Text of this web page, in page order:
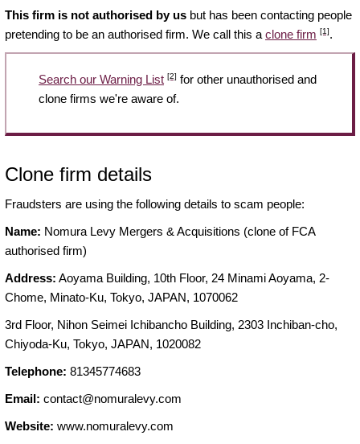
This firm is not authorised by us but has been contacting people
pretending to be an authorised firm. We call this a clone firm [1].
Search our Warning List [2] for other unauthorised and
clone firms we're aware of.
Clone firm details
Fraudsters are using the following details to scam people:
Name: Nomura Levy Mergers & Acquisitions (clone of FCA
authorised firm)
Address: Aoyama Building, 10th Floor, 24 Minami Aoyama, 2-
Chome, Minato-Ku, Tokyo, JAPAN, 1070062
3rd Floor, Nihon Seimei Ichibancho Building, 2303 Inchiban-cho,
Chiyoda-Ku, Tokyo, JAPAN, 1020082
Telephone: 81345774683
Email: contact@nomuralevy.com
Website: www.nomuralevy.com